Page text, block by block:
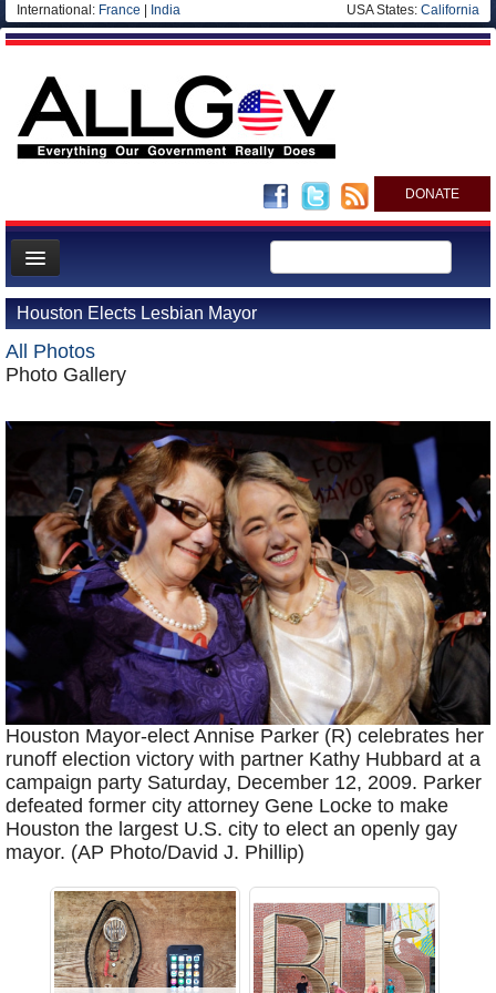
International: France India USA States: California
DONATE
News
Meet your Government
Departments/Agencies
Houston Elects Lesbian Mayor
All Photos
Photo Gallery
Houston Mayor-elect Annise Parker (R) celebrates her
runoff election victory with partner Kathy Hubbard at a
campaign party Saturday, December 12, 2009. Parker
defeated former city attorney Gene Locke to make
Houston the largest U.S. city to elect an openly gay
mayor. (AP Photo/David J. Phillip)